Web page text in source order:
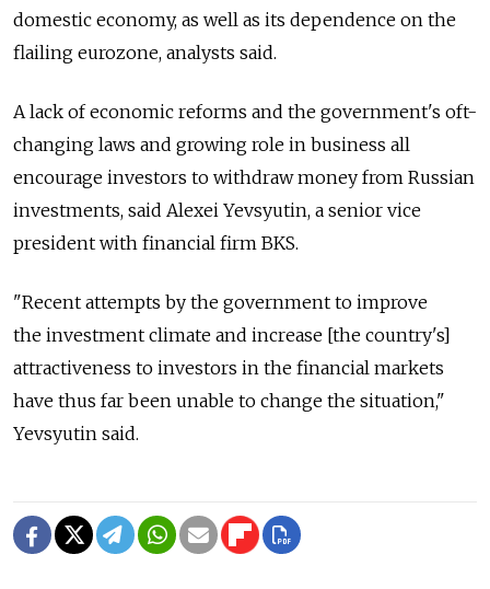
domestic economy, as well as its dependence on the
flailing eurozone, analysts said.
A lack of economic reforms and the government's oft-
changing laws and growing role in business all
encourage investors to withdraw money from Russian
investments, said Alexei Yevsyutin, a senior vice
president with financial firm BKS.
"Recent attempts by the government to improve
the investment climate and increase [the country's]
attractiveness to investors in the financial markets
have thus far been unable to change the situation,"
Yevsyutin said.